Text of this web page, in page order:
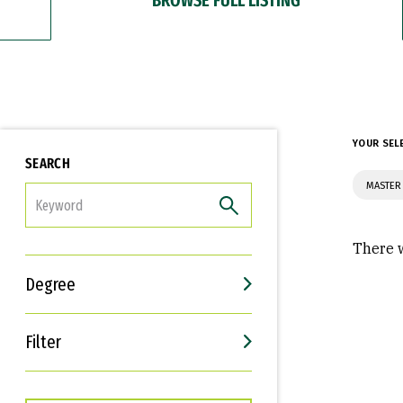
SEARCH
Degree
Filter
Interests
Career Goals
YOUR
There